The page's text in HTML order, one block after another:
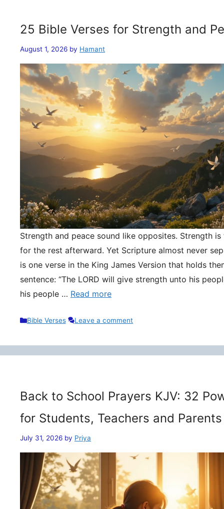
25 Bible Verses for Strength and
August 1, 2026 by Hamant
Strength and peace sound like opposites. Strength
for the rest afterward. Yet Scripture almost never
is one verse in the King James Version that holds
sentence: “The LORD will give strength unto his
his people … Read more
Categories
Bible Verses Leave a comment
Back to School Prayers KJV: 32
for Students, Teachers and Parents
July 31, 2026 by Priya